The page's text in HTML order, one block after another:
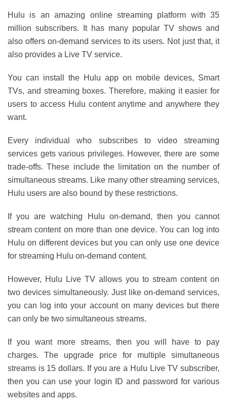
Hulu is an amazing online streaming platform with 35
million subscribers. It has many popular TV shows and
also offers on-demand services to its users. Not just that, it
also provides a Live TV service.
You can install the Hulu app on mobile devices, Smart
TVs, and streaming boxes. Therefore, making it easier for
users to access Hulu content anytime and anywhere they
want.
Every individual who subscribes to video streaming
services gets various privileges. However, there are some
trade-offs. These include the limitation on the number of
simultaneous streams. Like many other streaming services,
Hulu users are also bound by these restrictions.
If you are watching Hulu on-demand, then you cannot
stream content on more than one device. You can log into
Hulu on different devices but you can only use one device
for streaming Hulu on-demand content.
However, Hulu Live TV allows you to stream content on
two devices simultaneously. Just like on-demand services,
you can log into your account on many devices but there
can only be two simultaneous streams.
If you want more streams, then you will have to pay
charges. The upgrade price for multiple simultaneous
streams is 15 dollars. If you are a Hulu Live TV subscriber,
then you can use your login ID and password for various
websites and apps.